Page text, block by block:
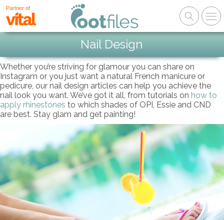
Partner of
Nail Design
Whether you’re striving for glamour you can share on
Instagram or you just want a natural French manicure or
pedicure, our nail design articles can help you achieve the
nail look you want. We’ve got it all, from tutorials on how to
apply rhinestones to which shades of OPI, Essie and CND
are best. Stay glam and get painting!